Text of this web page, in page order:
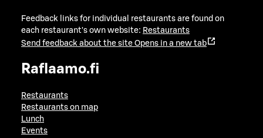
Feedback links for individual restaurants are found on
each restaurant's own website: Restaurants
Send feedback about the site Opens in a new tab
Raflaamo.fi
Restaurants
Restaurants on map
Lunch
Events